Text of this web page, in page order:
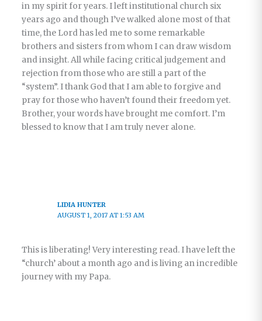
in my spirit for years. I left institutional church six
years ago and though I’ve walked alone most of that
time, the Lord has led me to some remarkable
brothers and sisters from whom I can draw wisdom
and insight. All while facing critical judgement and
rejection from those who are still a part of the
“system”. I thank God that I am able to forgive and
pray for those who haven’t found their freedom yet.
Brother, your words have brought me comfort. I’m
blessed to know that I am truly never alone.
LIDIA HUNTER
AUGUST 1, 2017 AT 1:53 AM
This is liberating! Very interesting read. I have left the
“church’ about a month ago and is living an incredible
journey with my Papa.